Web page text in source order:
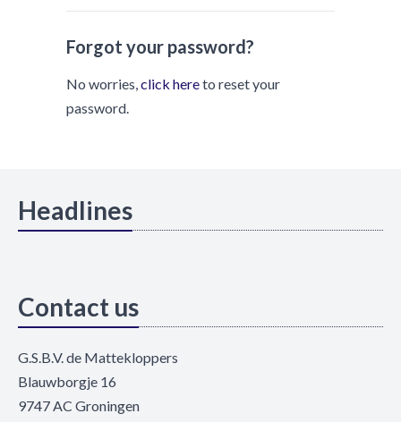
Forgot your password?
No worries,click hereto reset your
password.
Headlines
Contact us
G.S.B.V. de Mattekloppers
Blauwborgje 16
9747 AC Groningen